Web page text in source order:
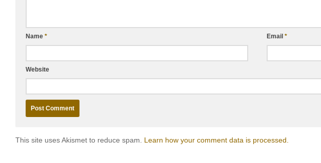
Name * Email*
Website
This site uses Akismet to reduce spam. Learn how your comment data is processed.